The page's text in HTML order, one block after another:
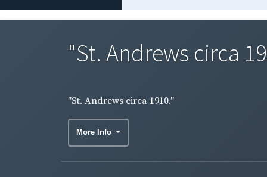
"St. Andrews circa
"St. Andrews circa 1910."
More Info